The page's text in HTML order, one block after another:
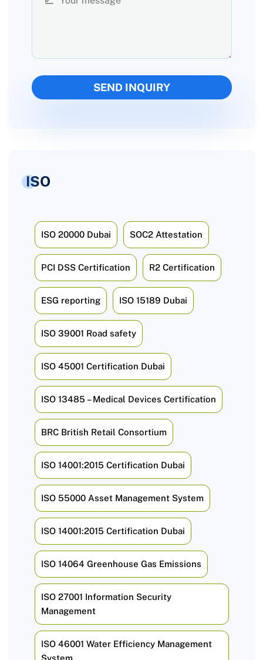
ISO
ISO 20000 Dubai SOC2 Attestation
PCI DSS Certification R2 Certification
ESG reporting ISO 15189 Dubai
ISO 39001 Road safety
ISO 45001 Certification Dubai
ISO 13485 – Medical Devices Certification
BRC British Retail Consortium
ISO 14001:2015 Certification Dubai
ISO 55000 Asset Management System
ISO 14001:2015 Certification Dubai
ISO 14064 Greenhouse Gas Emissions
ISO 27001 Information Security
Management
ISO 46001 Water Efficiency Management